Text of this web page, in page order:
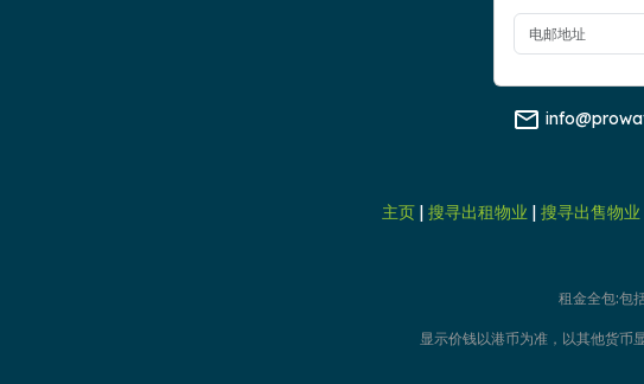
主页| 搜寻出租物业 | 搜寻出售物业
租金全包:包
显示价钱以港币为准，以其他货币